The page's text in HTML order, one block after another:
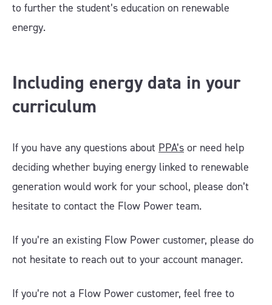
to further the student’s education on renewable
energy.
Including energy data in your
curriculum
If you have any questions about PPA’s or need help
deciding whether buying energy linked to renewable
generation would work for your school, please don’t
hesitate to contact the Flow Power team.
If you’re an existing Flow Power customer, please do
not hesitate to reach out to your account manager.
If you’re not a Flow Power customer, feel free to